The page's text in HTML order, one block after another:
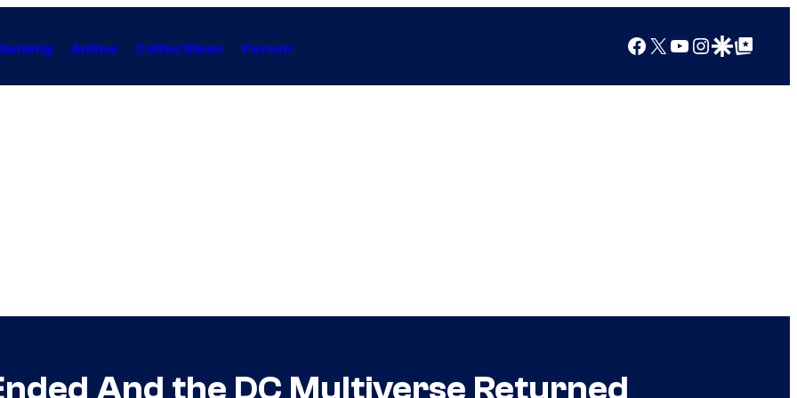
Anime Collectibles Forum Facebook
X YouTube
Instagram
Google Discover
Google Top Posts
And the DC Multiverse Returned